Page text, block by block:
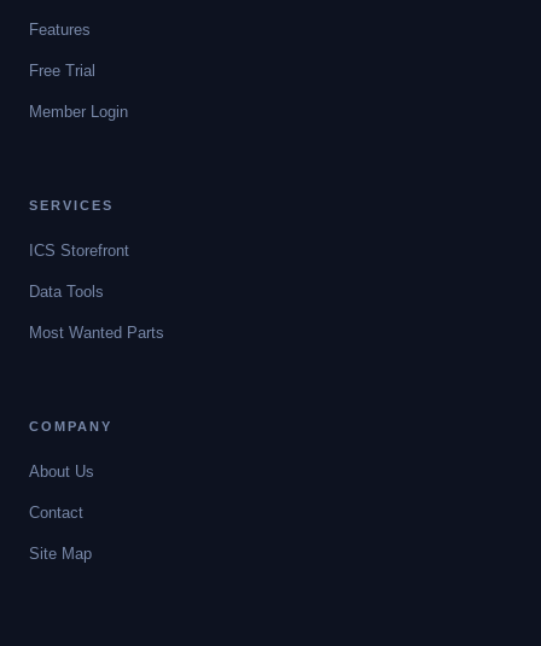
Features
Free Trial
Member Login
SERVICES
ICS Storefront
Data Tools
Most Wanted Parts
COMPANY
About Us
Contact
Site Map